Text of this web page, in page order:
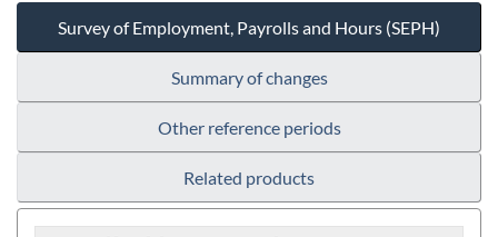
Survey of Employment, Payrolls and Hours (SEPH)
Summary of changes
Other reference periods
Related products